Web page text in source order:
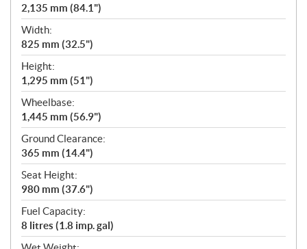
2,135 mm (84.1")
Width:
825 mm (32.5")
Height:
1,295 mm (51")
Wheelbase:
1,445 mm (56.9")
Ground Clearance:
365 mm (14.4")
Seat Height:
980 mm (37.6")
Fuel Capacity:
8 litres (1.8 imp. gal)